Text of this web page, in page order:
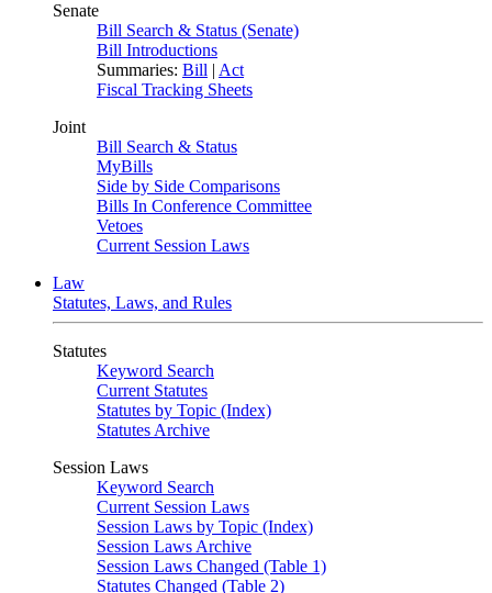
Senate
Bill Search & Status (Senate)
Bill Introductions
Summaries: Bill | Act
Fiscal Tracking Sheets
Joint
Bill Search & Status
MyBills
Side by Side Comparisons
Bills In Conference Committee
Vetoes
Current Session Laws
Law
Statutes, Laws, and Rules
Statutes
Keyword Search
Current Statutes
Statutes by Topic (Index)
Statutes Archive
Session Laws
Keyword Search
Current Session Laws
Session Laws by Topic (Index)
Session Laws Archive
Session Laws Changed (Table 1)
Statutes Changed (Table 2)